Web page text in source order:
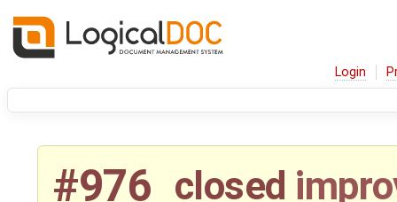
Login
#976 closed